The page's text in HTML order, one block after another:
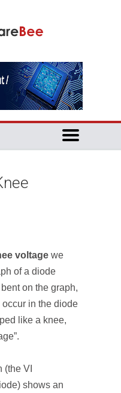
voltage we
of a diode
on the graph,
in the diode
like a knee,
(the VI
shows an